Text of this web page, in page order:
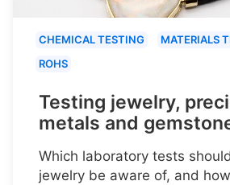
CHEMICAL TESTING
MATERIALS
ROHS
Testing jewelry,
metals and
Which laboratory tests
jewelry be aware of, and